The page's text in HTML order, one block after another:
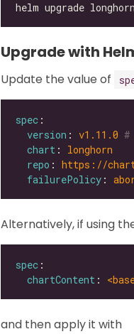
Upgrade with
Update the value of
spec
version : v1.11.0 #
chart : longhorn
repo : https://
failurePolicy :
Alternatively, if using
spec
chartContent :
and then apply it with